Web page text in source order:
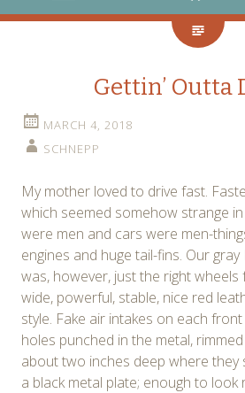
Gettin’ Outta
MARCH 4, 2018
SCHNEPP
My mother loved to drive fast.
which seemed somehow strange
were men and cars were men-
engines and huge tail-fins. Our
was, however, just the right wheels
wide, powerful, stable, nice red
style. Fake air intakes on each
holes punched in the metal,
about two inches deep where
a black metal plate; enough to look